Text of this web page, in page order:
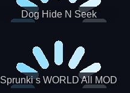
Dog Hide N Seek
Sprunki s WORLD All MOD